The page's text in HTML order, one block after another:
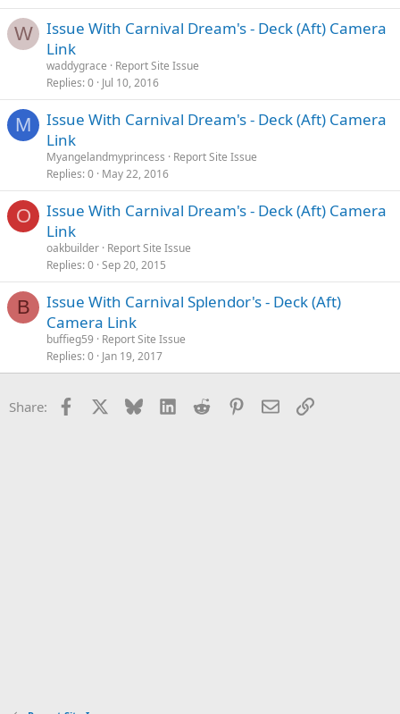
W
Issue With Carnival Dream's - Deck (Aft) Camera
Link
waddygrace
Report Site Issue
Replies 0 Jul 10, 2016
M
Issue With Carnival Dream's - Deck (Aft) Camera
Link
Myangelandmyprincess
Report Site Issue
Replies 0 May 22, 2016
O
Issue With Carnival Dream's - Deck (Aft) Camera
Link
oakbuilder Report Site Issue
Replies 0 Sep 20, 2015
B
Issue With Carnival Splendor's - Deck (Aft)
Camera Link
buffieg59
Report Site Issue
Replies 0 Jan 19, 2017
Share: Facebook Bluesky LinkedInReddit Pinterest
EmailLink